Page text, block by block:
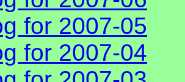
for 2007-05
for 2007-04